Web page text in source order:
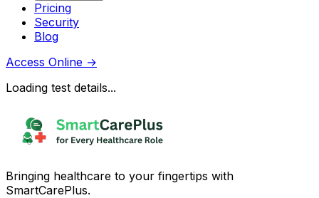
Pricing
Security
Blog
Access Online →
Loading test details...
Bringing healthcare to your fingertips with
SmartCarePlus.